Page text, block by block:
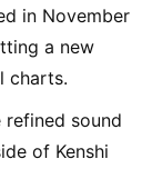
in November
a new
charts.
refined sound
of Kenshi